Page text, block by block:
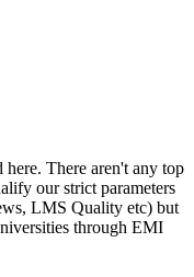
There aren't any top
our strict parameters
LMS Quality etc) but
through EMI